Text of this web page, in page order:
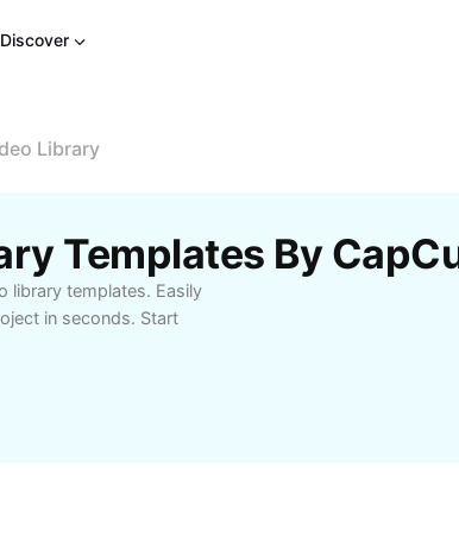
Discover
Library
Templates By
library templates. Easily
in seconds. Start